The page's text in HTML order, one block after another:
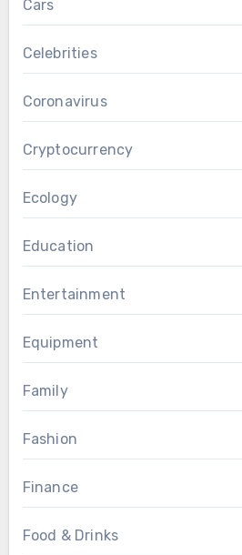
Cars
Celebrities
Coronavirus
Cryptocurrency
Ecology
Education
Entertainment
Equipment
Family
Fashion
Finance
Food & Drinks